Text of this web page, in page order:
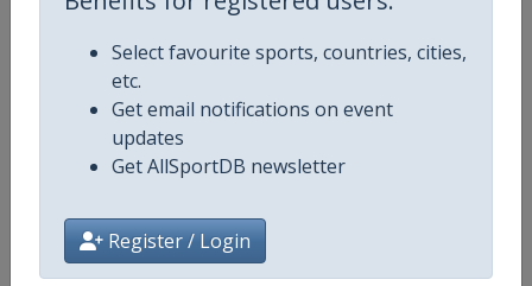
Select favourite sports, countries, cities,
etc.
Get email notifications on event
updates
Get AllSportDB newsletter
Register / Login
Competition World Match Racing Tour
Age Group Senior
Gender Men
Continent World
Website https://wmrt.com